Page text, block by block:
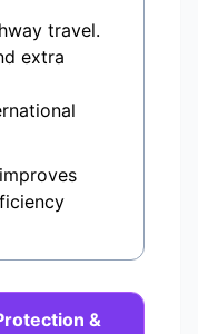
travel.
extra
&